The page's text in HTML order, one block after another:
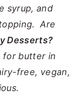
syrup, and
Are
Desserts?
for butter in
free, vegan,